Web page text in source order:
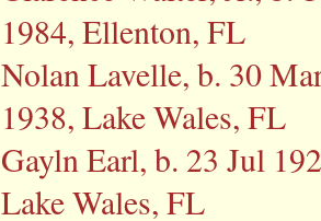
1984, Ellenton, FL
Nolan Lavelle, b. 30
1938, Lake Wales, FL
Gayln Earl, b. 23 Jul
Lake Wales, FL